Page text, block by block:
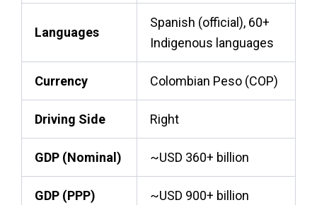
Languages
Spanish (official), 60+
Indigenous languages
Currency Colombian Peso (COP)
Driving Side Right
GDP (Nominal) ~USD 360+ billion
GDP (PPP) ~USD 900+ billion